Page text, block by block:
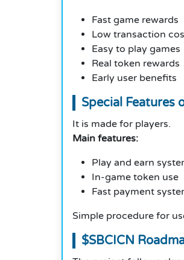
Fast game rewards
Low transaction
Easy to play games
Real token rewards
Early user benefits
Special Features
It is made for players.
Main features:
Play and earn
In-game token use
Fast payment
Simple procedure for
$SBCICN